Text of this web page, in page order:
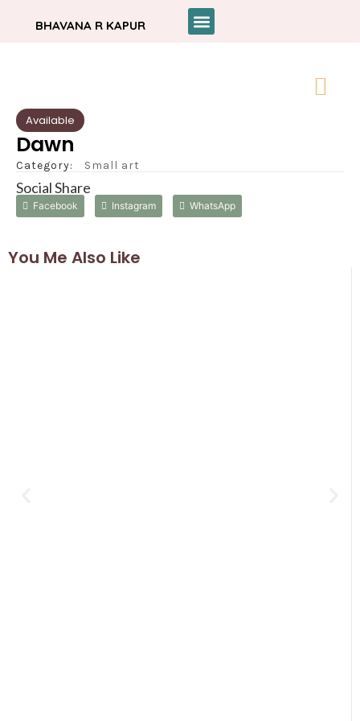
BHAVANA R KAPUR
Available
Dawn
Category: Small art
Social Share
Facebook Instagram WhatsApp
You Me Also Like